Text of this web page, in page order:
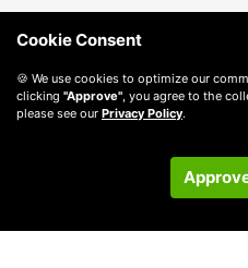
Cookie Consent
🍪 We use cookies to optimize our
clicking "Approve" , you agree to the
please see our Privacy Policy.